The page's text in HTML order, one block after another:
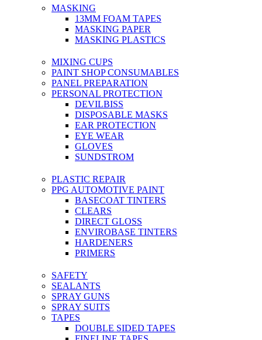
MASKING
13MM FOAM TAPES
MASKING PAPER
MASKING PLASTICS
MIXING CUPS
PAINT SHOP CONSUMABLES
PANEL PREPARATION
PERSONAL PROTECTION
DEVILBISS
DISPOSABLE MASKS
EAR PROTECTION
EYE WEAR
GLOVES
SUNDSTROM
PLASTIC REPAIR
PPG AUTOMOTIVE PAINT
BASECOAT TINTERS
CLEARS
DIRECT GLOSS
ENVIROBASE TINTERS
HARDENERS
PRIMERS
SAFETY
SEALANTS
SPRAY GUNS
SPRAY SUITS
TAPES
DOUBLE SIDED TAPES